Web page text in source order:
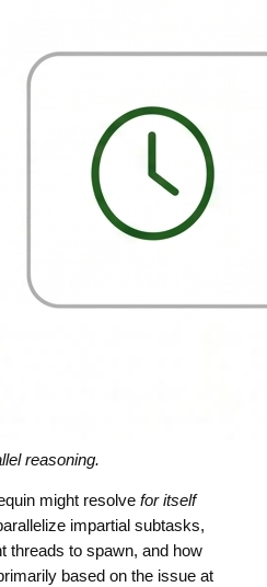
reasoning.
might resolve for itself
impartial subtasks,
threads to spawn, and how
based on the issue at